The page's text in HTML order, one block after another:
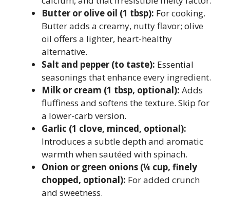
Butter or olive oil (1 tbsp): For cooking.
Butter adds a creamy, nutty flavor; olive
oil offers a lighter, heart-healthy
alternative.
Salt and pepper (to taste): Essential
seasonings that enhance every ingredient.
Milk or cream (1 tbsp, optional): Adds
fluffiness and softens the texture. Skip for
a lower-carb version.
Garlic (1 clove, minced, optional):
Introduces a subtle depth and aromatic
warmth when sautéed with spinach.
Onion or green onions (¼ cup, finely
chopped, optional): For added crunch
and sweetness.